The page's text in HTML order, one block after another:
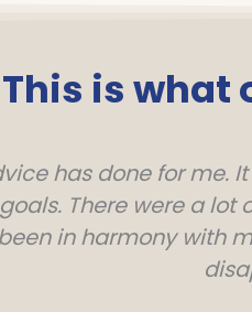
This is what
has done for me.
There were a
in harmony with